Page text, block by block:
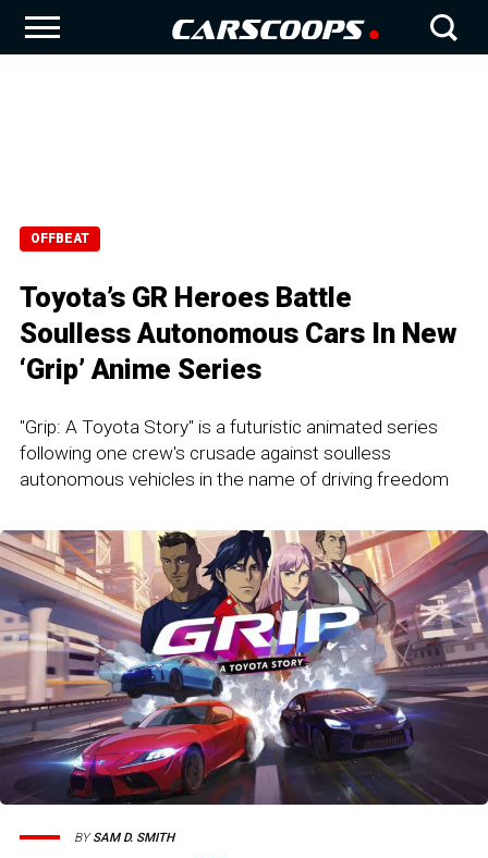
OFFBEAT
Toyota’s GR Heroes Battle
Soulless Autonomous Cars In New
‘Grip’ Anime Series
"Grip: A Toyota Story" is a futuristic animated series
following one crew's crusade against soulless
autonomous vehicles in the name of driving freedom
BYSAM D. SMITH